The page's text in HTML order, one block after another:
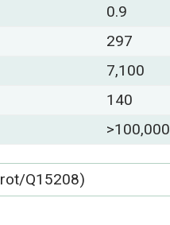
0.9
297
7,100
140
>100,000
Q15208)